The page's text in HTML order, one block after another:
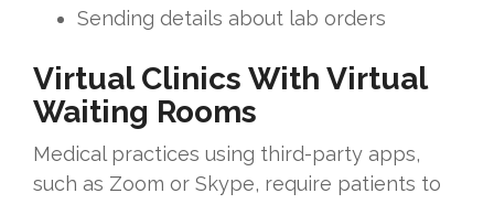
Sending details about lab orders
Virtual Clinics With Virtual
Waiting Rooms
Medical practices using third-party apps,
such as Zoom or Skype, require patients to